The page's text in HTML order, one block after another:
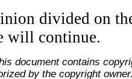
divided on
will continue.
document contains
by the copyright